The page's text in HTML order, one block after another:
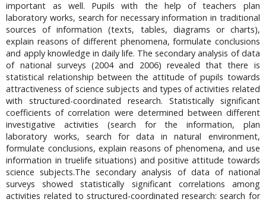
important as well. Pupils with the help of teachers plan
laboratory works, search for necessary information in traditional
sources of information (texts, tables, diagrams or charts),
explain reasons of different phenomena, formulate conclusions
and apply knowledge in daily life. The secondary analysis of data
of national surveys (2004 and 2006) revealed that there is
statistical relationship between the attitude of pupils towards
attractiveness of science subjects and types of activities related
with structured-coordinated research. Statistically significant
coefficients of correlation were determined between different
investigative activities (search for the information, plan
laboratory works, search for data in natural environment,
formulate conclusions, explain reasons of phenomena, and use
information in truelife situations) and positive attitude towards
science subjects.The secondary analysis of data of national
surveys showed statistically significant correlations among
activities related to structured-coordinated research: search for